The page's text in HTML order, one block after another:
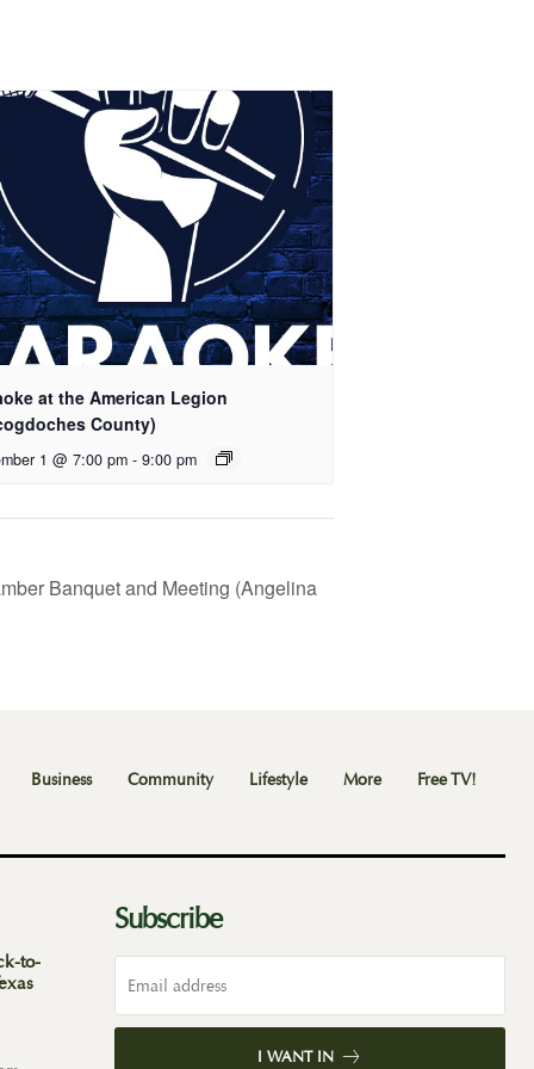
at the American Legion
County)
1 @ 7:00 pm - 9:00 pm
Banquet and Meeting (Angelina
Business Community Lifestyle More Free TV!
to-
Subscribe
I WANT IN